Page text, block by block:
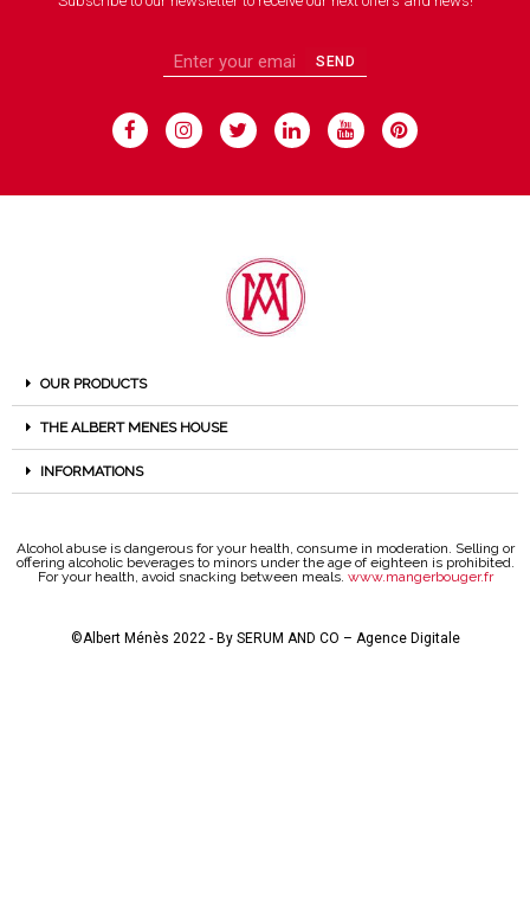
SEND
OUR PRODUCTS
THE ALBERT MENES HOUSE
INFORMATIONS
Alcohol abuse is dangerous for your health, consume in moderation. Selling or
offering alcoholic beverages to minors under the age of eighteen is prohibited.
For your health, avoid snacking between meals. www.mangerbouger.fr
©Albert Ménès 2022 - By SERUM AND CO – Agence Digitale